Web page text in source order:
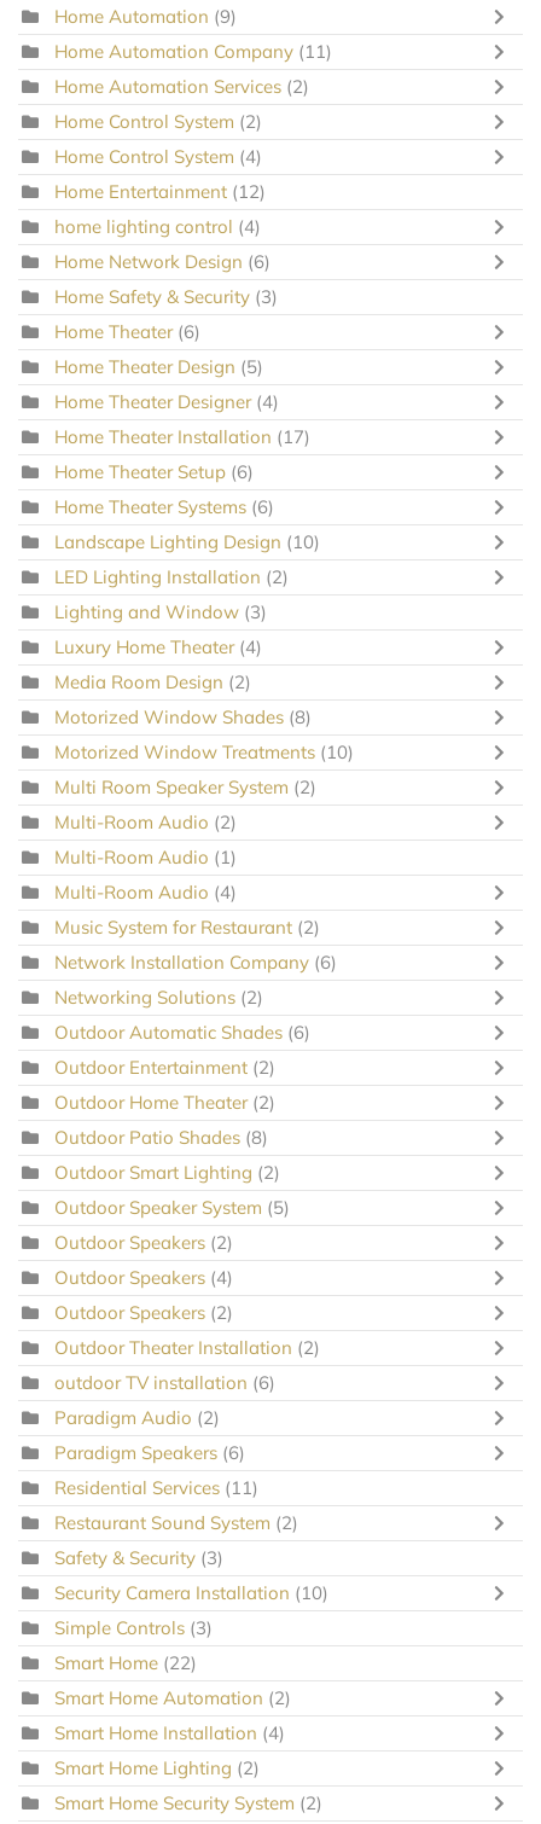
Home Automation (9)
Home Automation Company (11)
Home Automation Services (2)
Home Control System (2)
Home Control System (4)
Home Entertainment (12)
home lighting control (4)
Home Network Design (6)
Home Safety & Security (3)
Home Theater (6)
Home Theater Design (5)
Home Theater Designer (4)
Home Theater Installation (17)
Home Theater Setup (6)
Home Theater Systems (6)
Landscape Lighting Design (10)
LED Lighting Installation (2)
Lighting and Window (3)
Luxury Home Theater (4)
Media Room Design (2)
Motorized Window Shades (8)
Motorized Window Treatments (10)
Multi Room Speaker System (2)
Multi-Room Audio (2)
Multi-Room Audio (1)
Multi-Room Audio (4)
Music System for Restaurant (2)
Network Installation Company (6)
Networking Solutions (2)
Outdoor Automatic Shades (6)
Outdoor Entertainment (2)
Outdoor Home Theater (2)
Outdoor Patio Shades (8)
Outdoor Smart Lighting (2)
Outdoor Speaker System (5)
Outdoor Speakers (2)
Outdoor Speakers (4)
Outdoor Speakers (2)
Outdoor Theater Installation (2)
outdoor TV installation (6)
Paradigm Audio (2)
Paradigm Speakers (6)
Residential Services (11)
Restaurant Sound System (2)
Safety & Security (3)
Security Camera Installation (10)
Simple Controls (3)
Smart Home (22)
Smart Home Automation (2)
Smart Home Installation (4)
Smart Home Lighting (2)
Smart Home Security System (2)